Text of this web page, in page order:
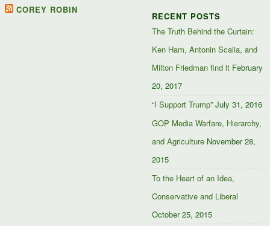
COREY ROBIN
Facebook
TwitterGoogle+
RECENT POSTS
The Truth Behind the Curtain:
Ken Ham, Antonin Scalia, and
Milton Friedman find it February
20, 2017
“I Support Trump” July 31, 2016
GOP Media Warfare, Hierarchy,
and Agriculture November 28,
2015
To the Heart of an Idea,
Conservative and Liberal
October 25, 2015